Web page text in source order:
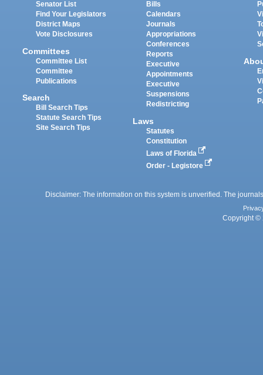
Senator List
Find Your Legislators
District Maps
Vote Disclosures
Committees
Committee List
Committee
Publications
Search
Bill Search Tips
Statute Search Tips
Site Search Tips
Bills
Calendars
Journals
Appropriations
Conferences
Reports
Executive
Appointments
Executive
Suspensions
Redistricting
Laws
Statutes
Constitution
Laws of Florida
Order - Legistore
Disclaimer: The information on this system is unverified. The
Copyright ©